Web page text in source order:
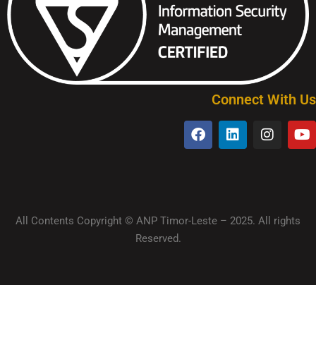
Connect With Us
All Contents Copyright © ANP Timor-Leste – 2025. All rights
Reserved.